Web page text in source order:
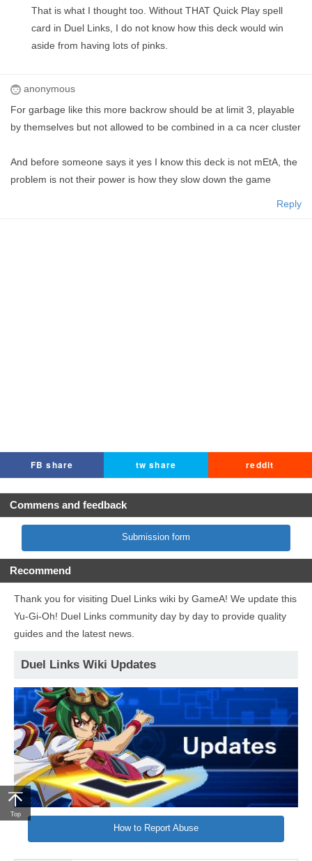
That is what I thought too. Without THAT Quick Play spell
card in Duel Links, I do not know how this deck would win
aside from having lots of pinks.
anonymous
For garbage like this more backrow should be at limit 3, playable
by themselves but not allowed to be combined in a ca ncer cluster
And before someone says it yes I know this deck is not mEtA, the
problem is not their power is how they slow down the game
Reply
FB share tw share reddit
Commens and feedback
Submission form
Recommend
Thank you for visiting Duel Links wiki by GameA! We update this
Yu-Gi-Oh! Duel Links community day by day to provide quality
guides and the latest news.
Duel Links Wiki Updates
How to Report Abuse
Top